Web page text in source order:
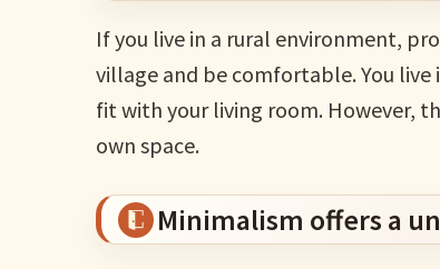
If you live in a rural environment,
village and be comfortable. You
fit with your living room. However,
own space.
Minimalism offers a